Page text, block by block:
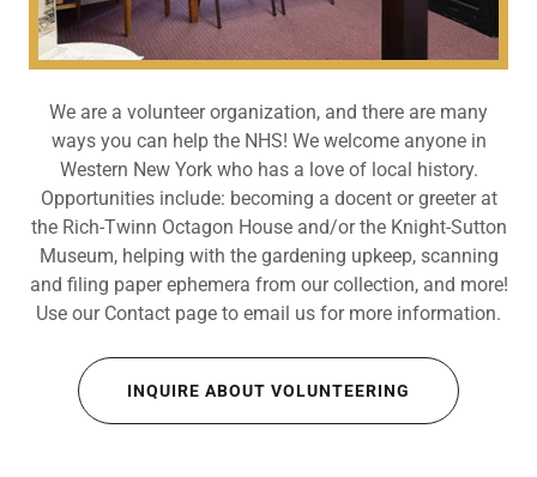
We are a volunteer organization, and there are many
ways you can help the NHS! We welcome anyone in
Western New York who has a love of local history.
Opportunities include: becoming a docent or greeter at
the Rich-Twinn Octagon House and/or the Knight-Sutton
Museum, helping with the gardening upkeep, scanning
and filing paper ephemera from our collection, and more!
Use our Contact page to email us for more information.
INQUIRE ABOUT VOLUNTEERING